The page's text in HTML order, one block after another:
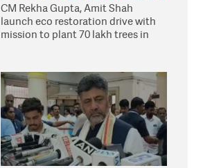
CM Rekha Gupta, Amit Shah
launch eco restoration drive with
mission to plant 70 lakh trees in